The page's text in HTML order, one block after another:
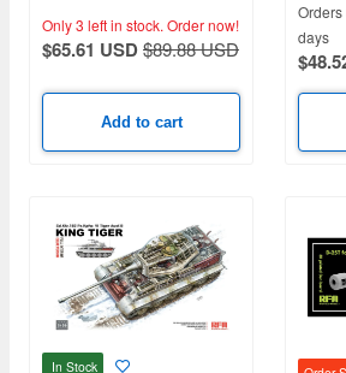
Only 3 left in stock. Order now!
$65.61 USD$89.88 USD
Add to cart
days
In Stock